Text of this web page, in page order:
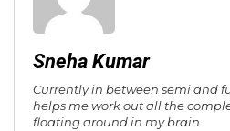
Sneha Kumar
Currently in between semi and
helps me work out all the
floating around in my brain.